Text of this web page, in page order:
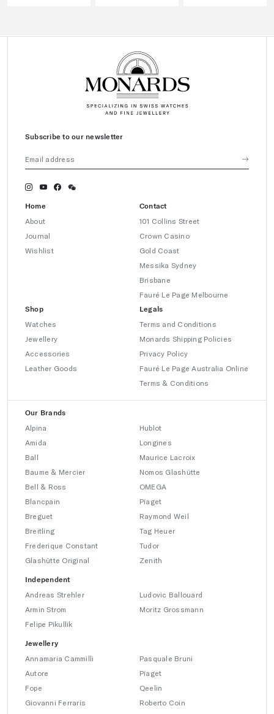
Subscribe to our newsletter
Home
About
Journal
Wishlist
Contact
101 Collins Street
Crown Casino
Gold Coast
Messika Sydney
Brisbane
Fauré Le Page Melbourne
Shop
Watches
Jewellery
Accessories
Leather Goods
Legals
Terms and Conditions
Monards Shipping Policies
Privacy Policy
Fauré Le Page Australia Online
Terms & Conditions
Our Brands
Alpina
Amida
Ball
Baume & Mercier
Bell & Ross
Blancpain
Breguet
Breitling
Frederique Constant
Glashütte Original
Hublot
Longines
Maurice Lacroix
Nomos Glashütte
OMEGA
Piaget
Raymond Weil
Tag Heuer
Tudor
Zenith
Independent
Andreas Strehler
Armin Strom
Felipe Pikullik
Ludovic Ballouard
Moritz Grossmann
Jewellery
Annamaria Cammilli
Autore
Fope
Giovanni Ferraris
Pasquale Bruni
Piaget
Qeelin
Roberto Coin